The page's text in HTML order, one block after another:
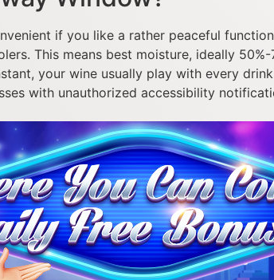
if you like a rather peaceful
This means best moisture, ideally
your wine usually play with every
with unauthorized accessibility